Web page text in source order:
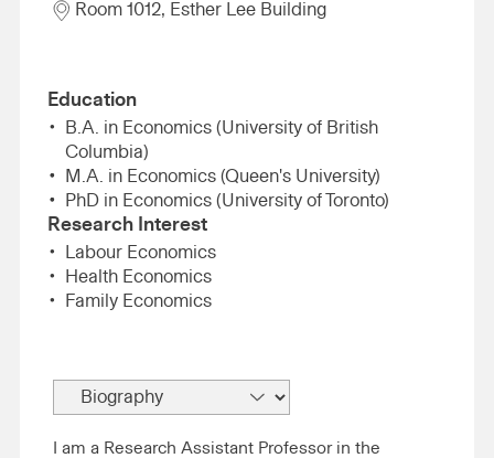
Room 1012, Esther Lee Building
Education
B.A. in Economics (University of British
Columbia)
M.A. in Economics (Queen's University)
PhD in Economics (University of Toronto)
Research Interest
Labour Economics
Health Economics
Family Economics
I am a Research Assistant Professor in the